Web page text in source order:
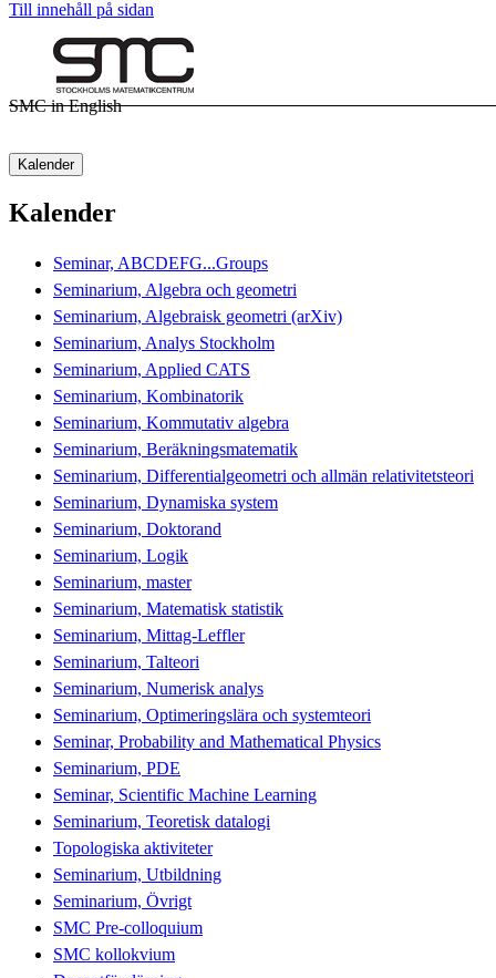
Till innehåll på sidan
SMC in English
Kalender
Kalender
Seminar, ABCDEFG...Groups
Seminarium, Algebra och geometri
Seminarium, Algebraisk geometri (arXiv)
Seminarium, Analys Stockholm
Seminarium, Applied CATS
Seminarium, Kombinatorik
Seminarium, Kommutativ algebra
Seminarium, Beräkningsmatematik
Seminarium, Differentialgeometri och allmän relativitetsteori
Seminarium, Dynamiska system
Seminarium, Doktorand
Seminarium, Logik
Seminarium, master
Seminarium, Matematisk statistik
Seminarium, Mittag-Leffler
Seminarium, Talteori
Seminarium, Numerisk analys
Seminarium, Optimeringslära och systemteori
Seminar, Probability and Mathematical Physics
Seminarium, PDE
Seminar, Scientific Machine Learning
Seminarium, Teoretisk datalogi
Topologiska aktiviteter
Seminarium, Utbildning
Seminarium, Övrigt
SMC Pre-colloquium
SMC kollokvium